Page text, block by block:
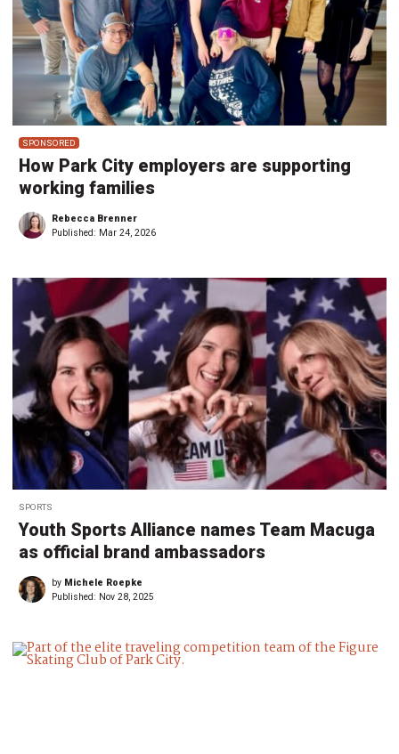
SPONSORED
How Park City employers are supporting
working families
Rebecca Brenner
Published: Mar 24, 2026
SPORTS
Youth Sports Alliance names Team Macuga
as official brand ambassadors
by Michele Roepke
Published: Nov 28, 2025